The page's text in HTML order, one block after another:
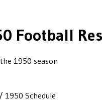
Football
1950 season
/ 1950 Schedule